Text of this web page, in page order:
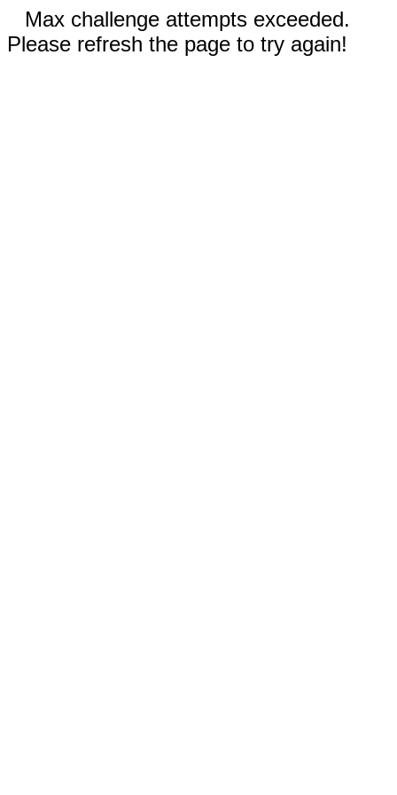
Max challenge attempts exceeded.
Please refresh the page to try again!